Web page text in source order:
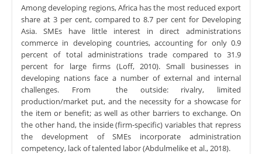
Among developing regions, Africa has the most reduced export
share at 3 per cent, compared to 8.7 per cent for Developing
Asia. SMEs have little interest in direct administrations
commerce in developing countries, accounting for only 0.9
percent of total administrations trade compared to 31.9
percent for large firms (Loff, 2010). Small businesses in
developing nations face a number of external and internal
challenges. From the outside: rivalry, limited
production/market put, and the necessity for a showcase for
the item or benefit; as well as other barriers to exchange. On
the other hand, the inside (firm-specific) variables that repress
the development of SMEs incorporate administration
competency, lack of talented labor (Abdulmelike et al., 2018).